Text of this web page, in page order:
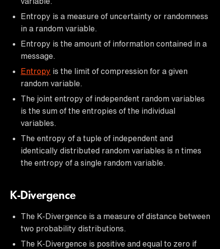
Entropy is a measure of uncertainty or randomness
in a random variable.
Entropy is the amount of information contained in a
message.
Entropy is the limit of compression for a given
random variable.
The joint entropy of independent random variables
is the sum of the entropies of the individual
variables.
The entropy of a tuple of independent and
identically distributed random variables is n times
the entropy of a single random variable.
K-Divergence
The K-Divergence is a measure of distance between
two probability distributions.
The K-Divergence is positive and equal to zero if